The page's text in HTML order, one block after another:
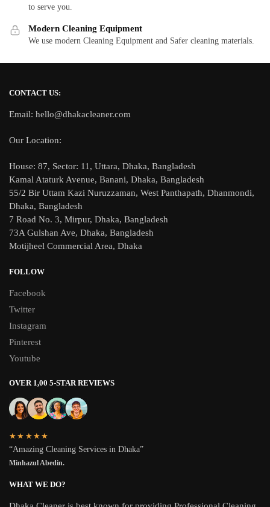
to serve you.
Modern Cleaning Equipment
We use modern Cleaning Equipment and Safer cleaning materials.
CONTACT US:
Email: hello@dhakacleaner.com
Our Location:
House: 87, Sector: 11, Uttara, Dhaka, Bangladesh
Kamal Ataturk Avenue, Banani, Dhaka, Bangladesh
55/2 Bir Uttam Kazi Nuruzzaman, West Panthapath, Dhanmondi,
Dhaka, Bangladesh
7 Road No. 3, Mirpur, Dhaka, Bangladesh
73A Gulshan Ave, Dhaka, Bangladesh
Motijheel Commercial Area, Dhaka
FOLLOW
Facebook
Twitter
Instagram
Pinterest
Youtube
OVER 1,00 5-STAR REVIEWS
★★★★★
“Amazing Cleaning Services in Dhaka”
Minhazul Abedin.
WHAT WE DO?